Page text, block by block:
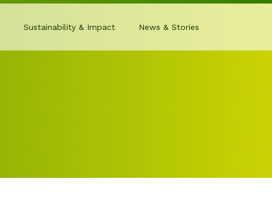
Sustainability & Impact News & Stories